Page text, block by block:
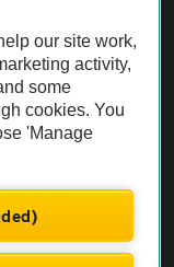
before purchase.
our site work,
activity,
some
cookies. You
'Manage